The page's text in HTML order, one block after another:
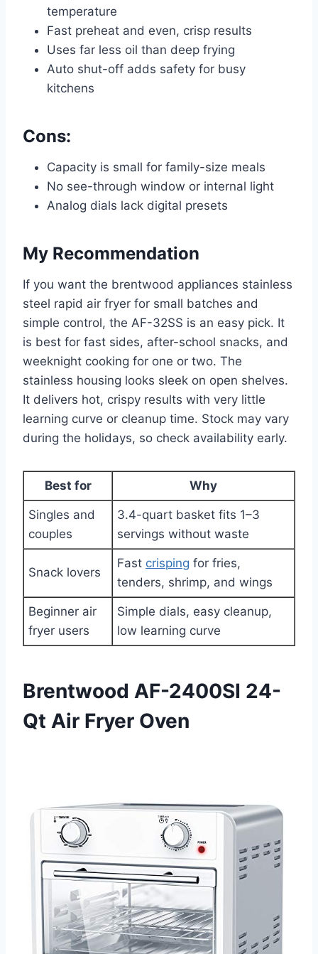
temperature
Fast preheat and even, crisp results
Uses far less oil than deep frying
Auto shut-off adds safety for busy
kitchens
Cons:
Capacity is small for family-size meals
No see-through window or internal light
Analog dials lack digital presets
My Recommendation
If you want the brentwood appliances stainless
steel rapid air fryer for small batches and
simple control, the AF-32SS is an easy pick. It
is best for fast sides, after-school snacks, and
weeknight cooking for one or two. The
stainless housing looks sleek on open shelves.
It delivers hot, crispy results with very little
learning curve or cleanup time. Stock may vary
during the holidays, so check availability early.
Best for Why
Singles and
couples
3.4-quart basket fits 1–3
servings without waste
Snack lovers
Fast crisping for fries,
tenders, shrimp, and wings
Beginner air
fryer users
Simple dials, easy cleanup,
low learning curve
Brentwood AF-2400SI 24-
Qt Air Fryer Oven